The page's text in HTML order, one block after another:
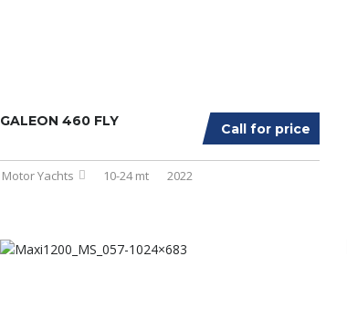
Call for price
GALEON 460 FLY
Motor Yachts 10-24 mt 2022